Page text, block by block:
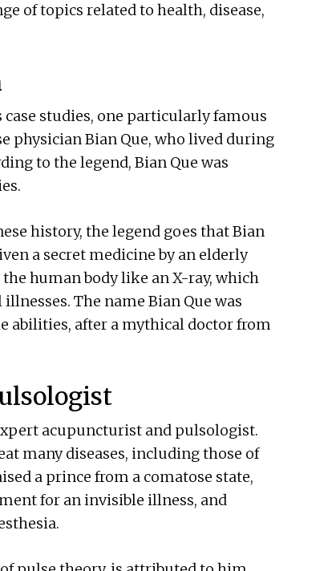
of topics related to health, disease,
studies, one particularly famous
physician Bian Que, who lived during
to the legend, Bian Que was
history, the legend goes that Bian
a secret medicine by an elderly
human body like an X-ray, which
The name Bian Que was
abilities, after a mythical doctor from
acupuncturist and pulsologist.
many diseases, including those of
a prince from a comatose state,
for an invisible illness, and